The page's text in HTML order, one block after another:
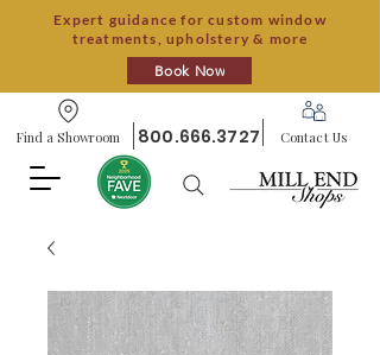
Expert guidance for custom window
treatments, upholstery & more
Book Now
Find a Showroom 800.666.3727 Contact Us